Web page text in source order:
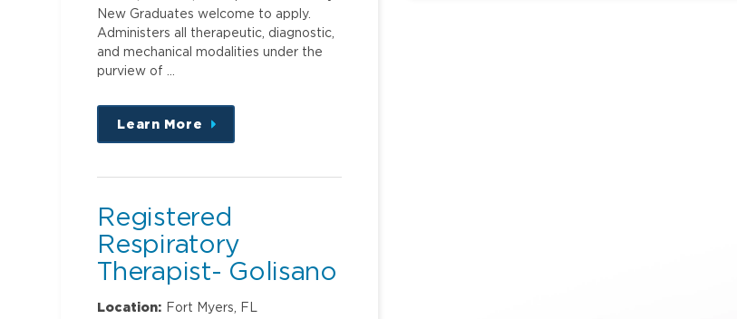
New Graduates welcome to apply.
Administers all therapeutic, diagnostic,
and mechanical modalities under the
purview of …
Learn More
about
this
Registered
Respiratory
Therapist- Golisano
Children's Hospital
Location: Fort Myers, FL